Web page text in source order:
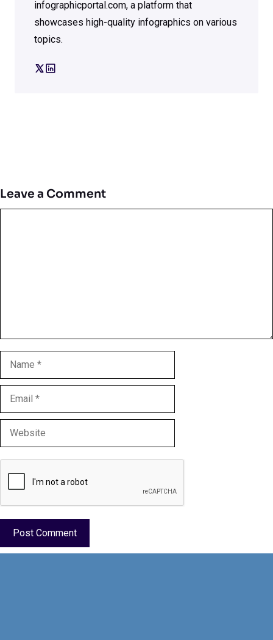
infographicportal.com, a platform that
showcases high-quality infographics on various
topics.
Leave a Comment
Name
Email
Website